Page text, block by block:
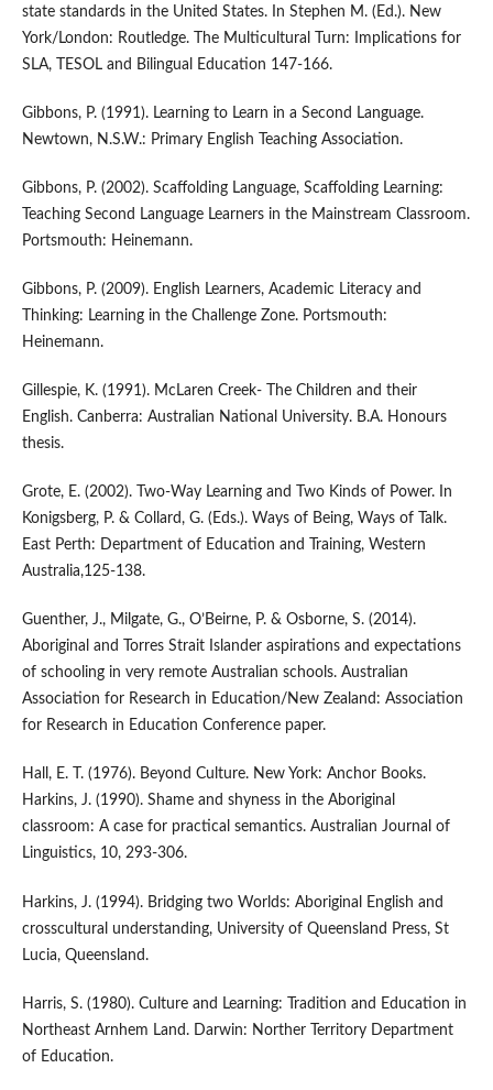
state standards in the United States. In Stephen M. (Ed.). New
York/London: Routledge. The Multicultural Turn: Implications for
SLA, TESOL and Bilingual Education 147-166.
Gibbons, P. (1991). Learning to Learn in a Second Language.
Newtown, N.S.W.: Primary English Teaching Association.
Gibbons, P. (2002). Scaffolding Language, Scaffolding Learning:
Teaching Second Language Learners in the Mainstream Classroom.
Portsmouth: Heinemann.
Gibbons, P. (2009). English Learners, Academic Literacy and
Thinking: Learning in the Challenge Zone. Portsmouth:
Heinemann.
Gillespie, K. (1991). McLaren Creek- The Children and their
English. Canberra: Australian National University. B.A. Honours
thesis.
Grote, E. (2002). Two-Way Learning and Two Kinds of Power. In
Konigsberg, P. & Collard, G. (Eds.). Ways of Being, Ways of Talk.
East Perth: Department of Education and Training, Western
Australia,125-138.
Guenther, J., Milgate, G., O’Beirne, P. & Osborne, S. (2014).
Aboriginal and Torres Strait Islander aspirations and expectations
of schooling in very remote Australian schools. Australian
Association for Research in Education/New Zealand: Association
for Research in Education Conference paper.
Hall, E. T. (1976). Beyond Culture. New York: Anchor Books.
Harkins, J. (1990). Shame and shyness in the Aboriginal
classroom: A case for practical semantics. Australian Journal of
Linguistics, 10, 293-306.
Harkins, J. (1994). Bridging two Worlds: Aboriginal English and
crosscultural understanding, University of Queensland Press, St
Lucia, Queensland.
Harris, S. (1980). Culture and Learning: Tradition and Education in
Northeast Arnhem Land. Darwin: Norther Territory Department
of Education.